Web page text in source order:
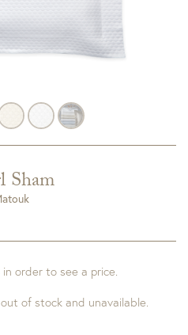
Sham
in order to see a price.
of stock and unavailable.